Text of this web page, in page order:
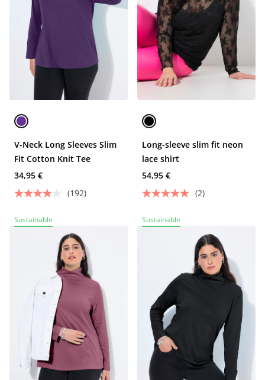
V-Neck Long Sleeves Slim
Fit Cotton Knit Tee
34,95 €
(192)
Long-sleeve slim fit neon
lace shirt
54,95 €
(2)
Sustainable Sustainable